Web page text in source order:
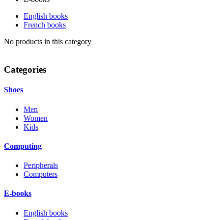
English books
French books
No products in this category
Categories
Shoes
Men
Women
Kids
Computing
Peripherals
Computers
E-books
English books